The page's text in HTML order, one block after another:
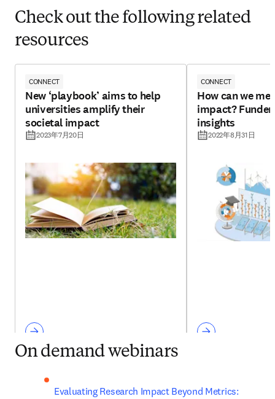
Check out the following related
resources
CONNECT
New ‘playbook’ aims to help
universities amplify their
societal impact
2023年7月20日
CONNECT
How can we
impact?
insights
2022年8月31日
On demand webinars
Evaluating Research Impact Beyond Metrics: